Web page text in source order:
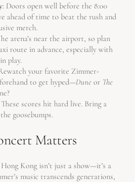
: Doors open well before the 8:00
ahead of time to beat the rush and
merch.
arena’s near the airport, so plan
route in advance, especially with
play.
your favorite Zimmer-
to get hyped—Dune or The
scores hit hard live. Bring a
goosebumps.
Matters
Kong isn’t just a show—it’s a
music transcends generations,